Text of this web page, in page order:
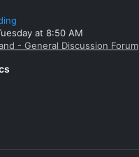
at 8:50 AM
- General Discussion Forum